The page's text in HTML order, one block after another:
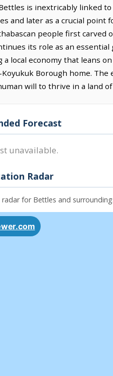
is inextricably linked
and later as a crucial point
people first carved
its role as an
local economy that leans
Borough home.
will to thrive in a land
Forecast
unavailable.
Radar
radar for Bettles and